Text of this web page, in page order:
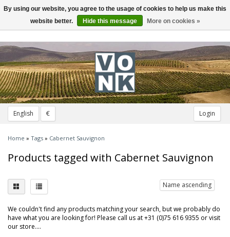
English € Login
Toggle
navigation
Home » Tags » Cabernet Sauvignon
Products tagged with Cabernet Sauvignon
Name ascending
We couldn't find any products matching your search, but we probably do
have what you are looking for! Please call us at +31 (0)75 616 9355 or visit
our store....
By using our website, you agree to the usage of cookies to help us make this
website better.
Hide this message More on cookies »